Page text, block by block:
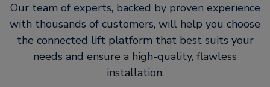
Our team of experts, backed by proven experience
with thousands of customers, will help you choose
the connected lift platform that best suits your
needs and ensure a high-quality, flawless
installation.